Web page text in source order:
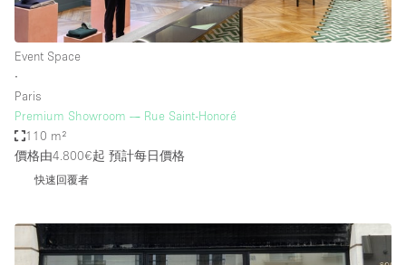
Event Space
∙
Paris
Premium Showroom — Rue Saint-Honoré
110 m²
價格由4.800€起 預計每日價格
快速回覆者